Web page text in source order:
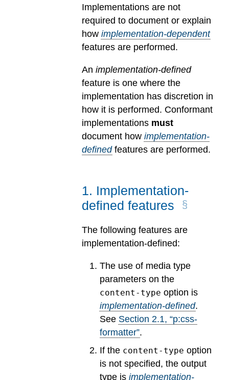
Implementations are not
required to document or explain
how implementation-dependent
features are performed.
An implementation-defined
feature is one where the
implementation has discretion in
how it is performed. Conformant
implementations must
document how implementation-
definedfeatures are performed.
1. Implementation-
defined features
The following features are
implementation-defined:
The use of media type
parameters on the
content-type option is
implementation-defined.
See Section 2.1, “p:css-
formatter”.
If the content-type option
is not specified, the output
type isimplementation-